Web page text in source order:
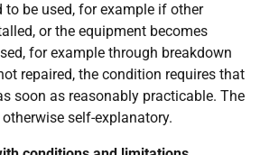
to be used, for example if other
or the equipment becomes
for example through breakdown
repaired, the condition requires that
soon as reasonably practicable. The
self-explanatory.